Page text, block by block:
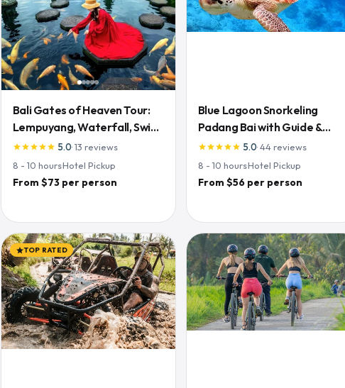
Bali Gates of Heaven Tour:
Lempuyang, Waterfall, Swing
& Rice Terraces
starstarstarstarstar 5.0·13 reviews
8 - 10 hours·Hotel Pickup
From $73 per person
Blue Lagoon Snorkeling
Padang Bai with Guide &
Lunch
starstarstarstarstar 5.0·44 reviews
8 - 10 hours·Hotel Pickup
From $56 per person
starTOP RATED